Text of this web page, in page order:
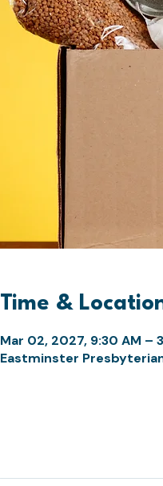
Time &
Mar 02, 2027, 9:30 AM –
Eastminster